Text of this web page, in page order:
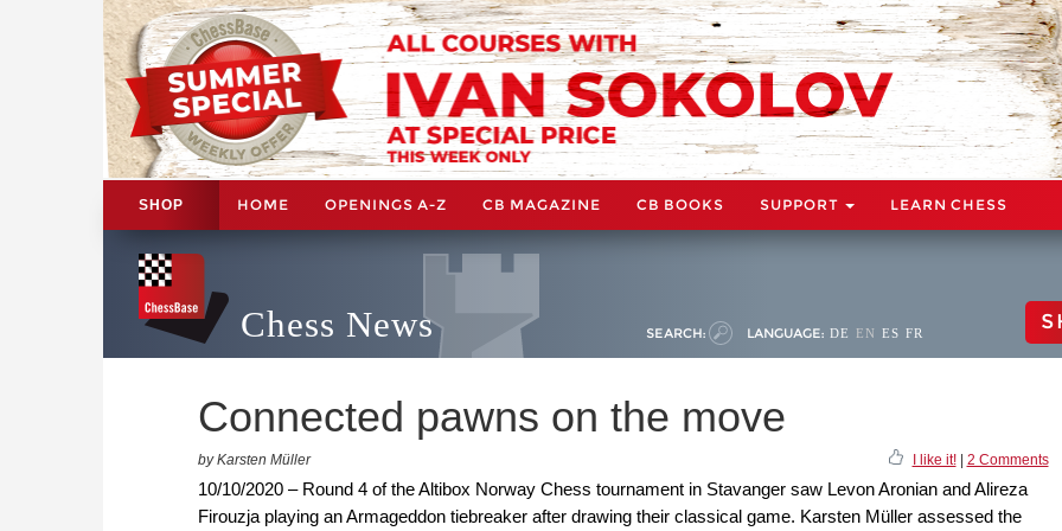
SHOP HOME OPENINGS A-Z CB MAGAZINE CB BOOKS SUPPORT LEARN CHESS
Chess News SEARCH: LANGUAGE: DE EN ES FR
Connected pawns on the move
by Karsten Müller I like it!| 2 Comments
10/10/2020 – Round 4 of the Altibox Norway Chess tournament in Stavanger saw Levon Aronian and Alireza
Firouzja playing an Armageddon tiebreaker after drawing their classical game. Karsten Müller assessed the